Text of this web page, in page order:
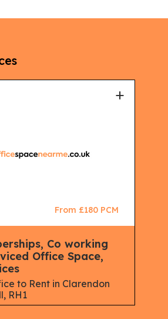
+
From £180 PCM
Co working
Office Space,
to Rent in Clarendon
RH1